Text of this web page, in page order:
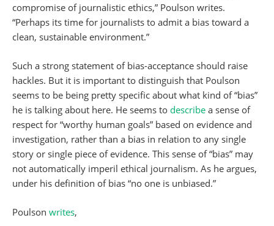
compromise of journalistic ethics,” Poulson writes.
“Perhaps its time for journalists to admit a bias toward a
clean, sustainable environment.”
Such a strong statement of bias-acceptance should raise
hackles. But it is important to distinguish that Poulson
seems to be being pretty specific about what kind of “bias”
he is talking about here. He seems to describe a sense of
respect for “worthy human goals” based on evidence and
investigation, rather than a bias in relation to any single
story or single piece of evidence. This sense of “bias” may
not automatically imperil ethical journalism. As he argues,
under his definition of bias “no one is unbiased.”
Poulson writes,